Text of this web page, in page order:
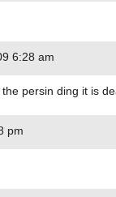
6:28 am
persin ding it is
pm